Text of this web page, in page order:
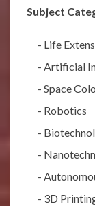
Subject
- Life
- Artificial
- Space
- Robotics
-
-
-
- 3D